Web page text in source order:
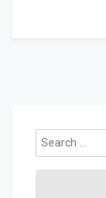
Search
for: